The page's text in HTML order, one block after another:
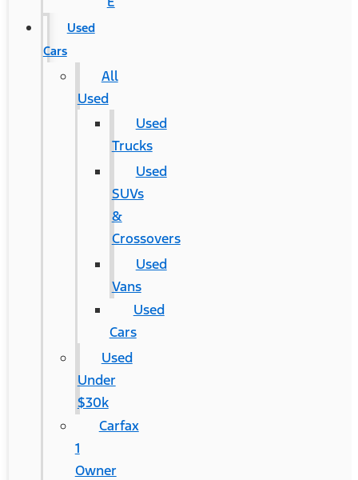
Used
Cars
All
Used
Used
Trucks
Used
SUVs
&
Crossovers
Used
Vans
Used
Cars
Used
Under
$30k
Carfax
1
Owner